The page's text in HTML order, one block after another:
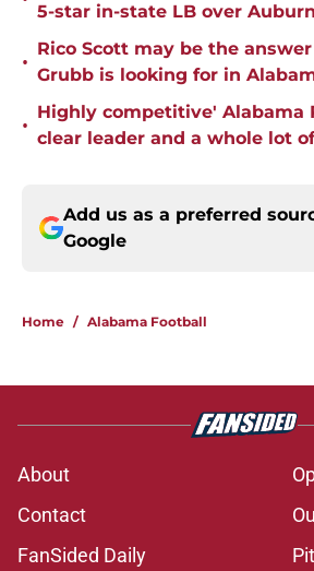
5-star in-state LB over Auburn
•
Rico Scott may be the
Grubb is looking for in
•
Highly competitive' Alabama
clear leader and a whole lot
Add us as a preferred
Google
Home / Alabama Football
About
Contact
FanSided Daily